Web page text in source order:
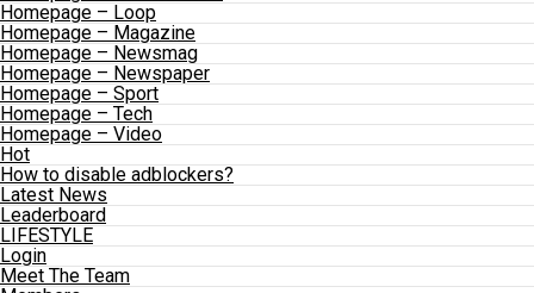
Homepage – Loop
Homepage – Magazine
Homepage – Newsmag
Homepage – Newspaper
Homepage – Sport
Homepage – Tech
Homepage – Video
Hot
How to disable adblockers?
Latest News
Leaderboard
LIFESTYLE
Login
Meet The Team